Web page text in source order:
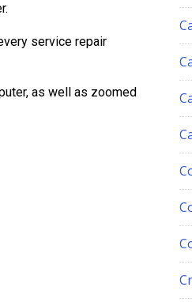
service repair
as well as zoomed